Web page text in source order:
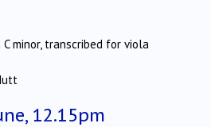
C minor, transcribed for viola
12.15pm